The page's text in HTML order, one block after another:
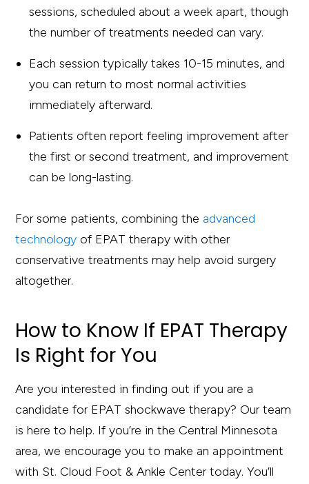
sessions, scheduled about a week apart, though
the number of treatments needed can vary.
Each session typically takes 10-15 minutes, and
you can return to most normal activities
immediately afterward.
Patients often report feeling improvement after
the first or second treatment, and improvement
can be long-lasting.
For some patients, combining the advanced
technology of EPAT therapy with other
conservative treatments may help avoid surgery
altogether.
How to Know If EPAT Therapy
Is Right for You
Are you interested in finding out if you are a
candidate for EPAT shockwave therapy? Our team
is here to help. If you’re in the Central Minnesota
area, we encourage you to make an appointment
with St. Cloud Foot & Ankle Center today. You’ll